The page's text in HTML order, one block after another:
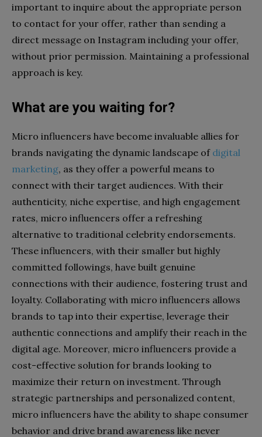
important to inquire about the appropriate person
to contact for your offer, rather than sending a
direct message on Instagram including your offer,
without prior permission. Maintaining a professional
approach is key.
What are you waiting for?
Micro influencers have become invaluable allies for
brands navigating the dynamic landscape of digital
marketing, as they offer a powerful means to
connect with their target audiences. With their
authenticity, niche expertise, and high engagement
rates, micro influencers offer a refreshing
alternative to traditional celebrity endorsements.
These influencers, with their smaller but highly
committed followings, have built genuine
connections with their audience, fostering trust and
loyalty. Collaborating with micro influencers allows
brands to tap into their expertise, leverage their
authentic connections and amplify their reach in the
digital age. Moreover, micro influencers provide a
cost-effective solution for brands looking to
maximize their return on investment. Through
strategic partnerships and personalized content,
micro influencers have the ability to shape consumer
behavior and drive brand awareness like never